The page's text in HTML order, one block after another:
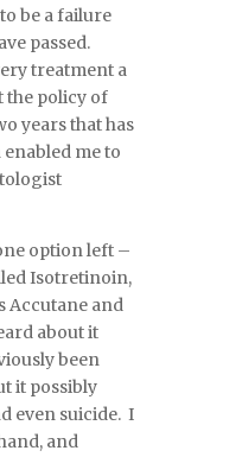
be a failure
passed.
treatment a
the policy of
years that has
me to
option left –
Isotretinoin,
Accutane and
about it
been
it possibly
even suicide. I
and